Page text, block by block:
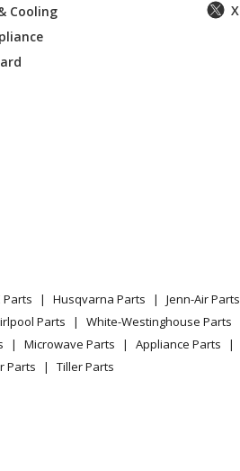
Oven
Stove/Oven 79040532810
Cooling
X
Parts Husqvarna Parts Jenn-Air Parts
Parts White-Westinghouse Parts
Microwave Parts Appliance Parts
Parts Tiller Parts